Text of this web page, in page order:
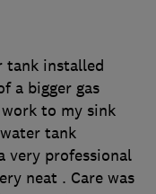
tank installed
a bigger gas
to my sink
tank
very professional
neat . Care was